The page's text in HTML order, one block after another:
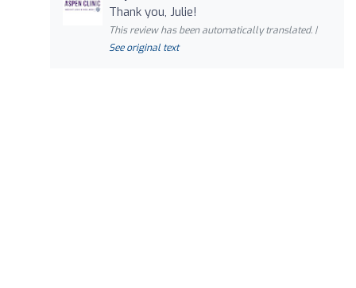
Thank you, Julie!
This review has been automatically translated. |
See original text